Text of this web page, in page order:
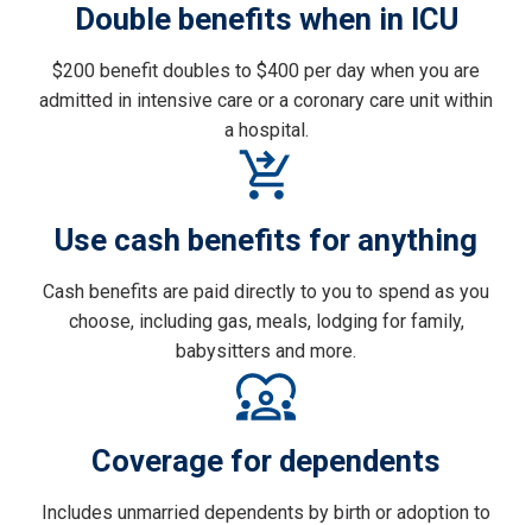
Double benefits when in ICU
$200 benefit doubles to $400 per day when you are
admitted in intensive care or a coronary care unit within
a hospital.
Use cash benefits for anything
Cash benefits are paid directly to you to spend as you
choose, including gas, meals, lodging for family,
babysitters and more.
Coverage for dependents
Includes unmarried dependents by birth or adoption to